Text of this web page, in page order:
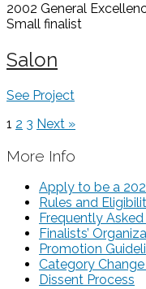
2002 General
Small finalist
Salon
See Project
1 2 3 Next »
More Info
Apply to be a
Rules and
Frequently
Finalists’
Promotion
Category
Dissent Process